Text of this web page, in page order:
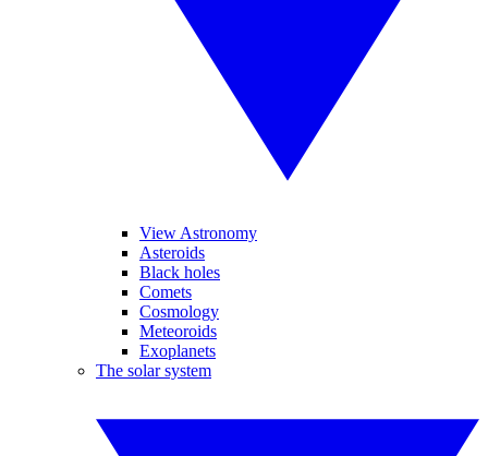
View Astronomy
Asteroids
Black holes
Comets
Cosmology
Meteoroids
Exoplanets
The solar system